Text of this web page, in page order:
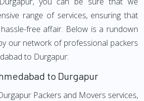
range of services, ensuring that
free affair. Below is a rundown
our network of professional packers
to Durgapur:
to Durgapur
Packers and Movers services,